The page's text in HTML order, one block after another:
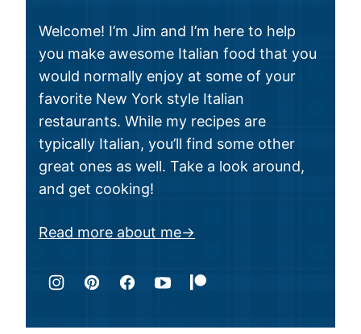
Welcome! I’m Jim and I’m here to help
you make awesome Italian food that you
would normally enjoy at some of your
favorite New York style Italian
restaurants. While my recipes are
typically Italian, you’ll find some other
great ones as well. Take a look around,
and get cooking!
Read more about me